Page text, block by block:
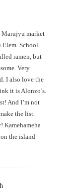
Marujyu market
School.
ramen, but
Very
I also love the
it is Alonzo’s.
And I’m not
the list.
Kamehameha
the island